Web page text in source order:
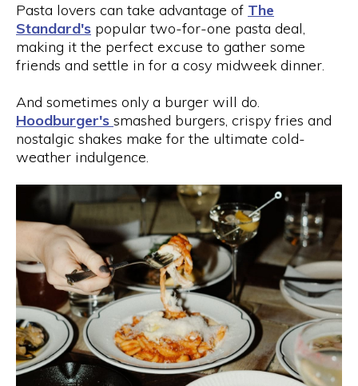
Pasta lovers can take advantage of The
Standard's popular two-for-one pasta deal,
making it the perfect excuse to gather some
friends and settle in for a cosy midweek dinner.
And sometimes only a burger will do.
Hoodburger's smashed burgers, crispy fries and
nostalgic shakes make for the ultimate cold-
weather indulgence.